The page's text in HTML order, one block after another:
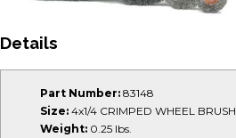
Details
Part Number: 83148
Size: 4x1/4 CRIMPED WHEEL BRUSH
Weight: 0.25 lbs.